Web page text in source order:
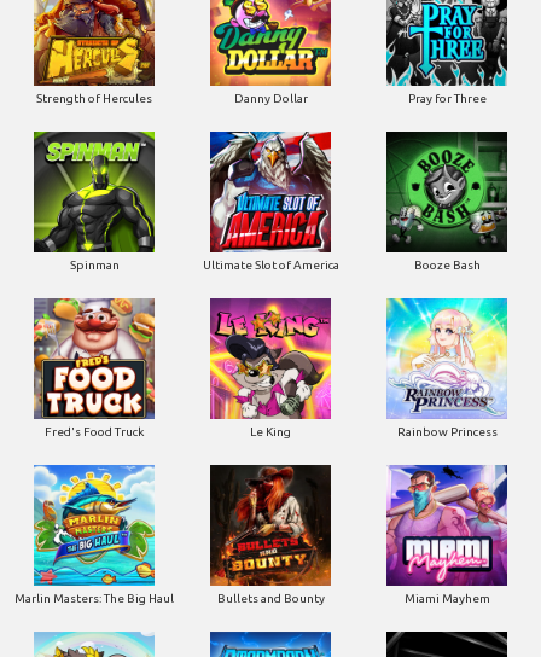
Strength of Hercules Danny Dollar Pray for Three
Spinman Ultimate Slot of America Booze Bash
Fred's Food Truck Le King Rainbow Princess
Marlin Masters: The Big Haul Bullets and Bounty Miami Mayhem